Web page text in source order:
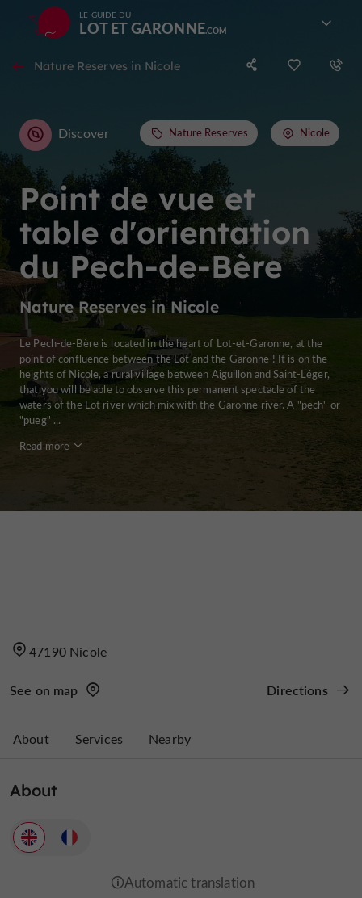
LE GUIDE DU
LOT ET GARONNE
Nature Reserves in Nicole
Point de vue et
table d'orientation
du Pech-de-Bère
Nature Reserves in Nicole
Discover Nature Reserves Nicole
Le Pech-de-Bère is located in the heart of Lot-et-Garonne, at the
point of confluence between the Lot and the Garonne ! It is on the
heights of Nicole, a rural village between Aiguillon and Saint-Léger,
that you will be able to observe this permanent spectacle of the
waters of the Lot river which mix with the Garonne river. A "pech" or
"pueg" ...
Read more
47190 Nicole
See on map Directions
About Services Nearby
About